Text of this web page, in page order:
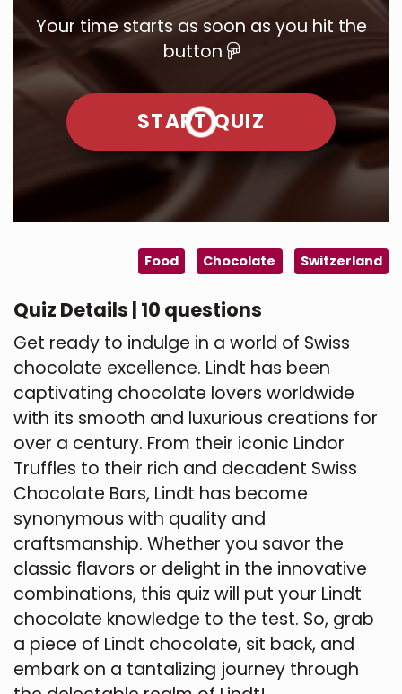
Your time starts as soon as you hit the
button
START QUIZ
Food Chocolate Switzerland
Quiz Details | 10 questions
Get ready to indulge in a world of Swiss
chocolate excellence. Lindt has been
captivating chocolate lovers worldwide
with its smooth and luxurious creations for
over a century. From their iconic Lindor
Truffles to their rich and decadent Swiss
Chocolate Bars, Lindt has become
synonymous with quality and
craftsmanship. Whether you savor the
classic flavors or delight in the innovative
combinations, this quiz will put your Lindt
chocolate knowledge to the test. So, grab
a piece of Lindt chocolate, sit back, and
embark on a tantalizing journey through